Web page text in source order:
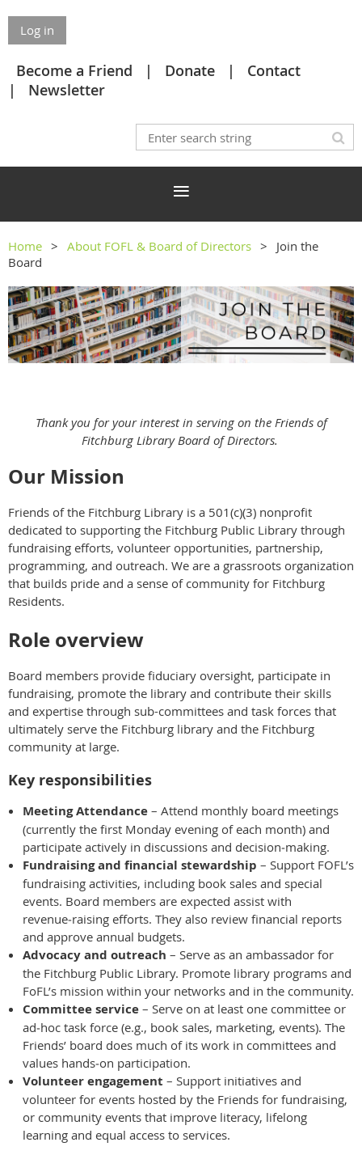
Log in
Become a Friend Donate
Contact
Newsletter
Home About FOFL & Board of Directors
Join the
Board
Thank you for your interest in serving on the Friends of
Fitchburg Library Board of Directors.
Our Mission
Friends of the Fitchburg Library is a 501(c)(3) nonprofit
dedicated to supporting the Fitchburg Public Library through
fundraising efforts, volunteer opportunities, partnership,
programming, and outreach. We are a grassroots organization
that builds pride and a sense of community for Fitchburg
Residents.
Role overview
Board members provide fiduciary oversight, participate in
fundraising, promote the library and contribute their skills
and expertise through sub-committees and task forces that
ultimately serve the Fitchburg library and the Fitchburg
community at large.
Key responsibilities
Meeting Attendance – Attend monthly board meetings
(currently the first Monday evening of each month) and
participate actively in discussions and decision‑making.
Fundraising and financial stewardship – Support FOFL’s
fundraising activities, including book sales and special
events. Board members are expected assist with
revenue‑raising efforts. They also review financial reports
and approve annual budgets.
Advocacy and outreach – Serve as an ambassador for
the Fitchburg Public Library. Promote library programs and
FoFL’s mission within your networks and in the community.
Committee service – Serve on at least one committee or
ad‑hoc task force (e.g., book sales, marketing, events). The
Friends’ board does much of its work in committees and
values hands‑on participation.
Volunteer engagement – Support initiatives and
volunteer for events hosted by the Friends for fundraising,
or community events that improve literacy, lifelong
learning and equal access to services.